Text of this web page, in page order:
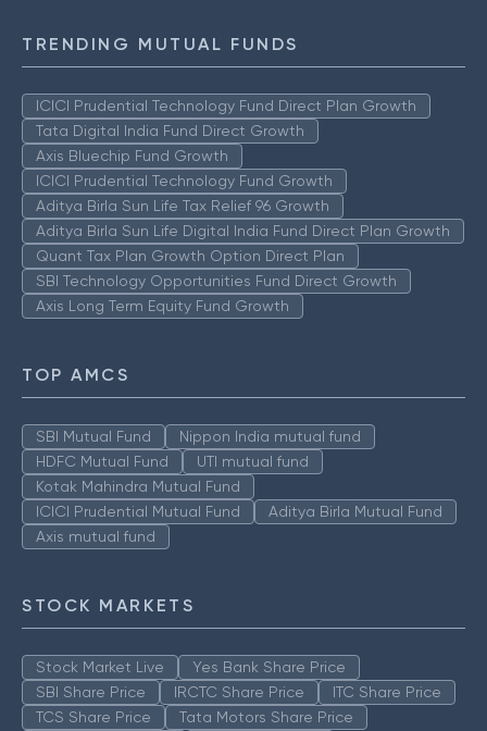
TRENDING MUTUAL FUNDS
ICICI Prudential Technology Fund Direct Plan Growth
Tata Digital India Fund Direct Growth
Axis Bluechip Fund Growth
ICICI Prudential Technology Fund Growth
Aditya Birla Sun Life Tax Relief 96 Growth
Aditya Birla Sun Life Digital India Fund Direct Plan Growth
Quant Tax Plan Growth Option Direct Plan
SBI Technology Opportunities Fund Direct Growth
Axis Long Term Equity Fund Growth
TOP AMCS
SBI Mutual Fund
Nippon India mutual fund
HDFC Mutual Fund
UTI mutual fund
Kotak Mahindra Mutual Fund
ICICI Prudential Mutual Fund
Aditya Birla Mutual Fund
Axis mutual fund
STOCK MARKETS
Stock Market Live
Yes Bank Share Price
SBI Share Price
IRCTC Share Price
ITC Share Price
TCS Share Price
Tata Motors Share Price